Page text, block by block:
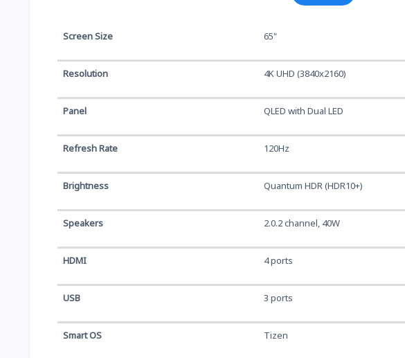
Screen Size 65"
Resolution 4K UHD (3840x2160)
Panel QLED with Dual LED
Refresh Rate 120Hz
Brightness Quantum HDR (HDR10+)
Speakers 2.0.2 channel, 40W
HDMI 4 ports
USB 3 ports
Smart OS Tizen